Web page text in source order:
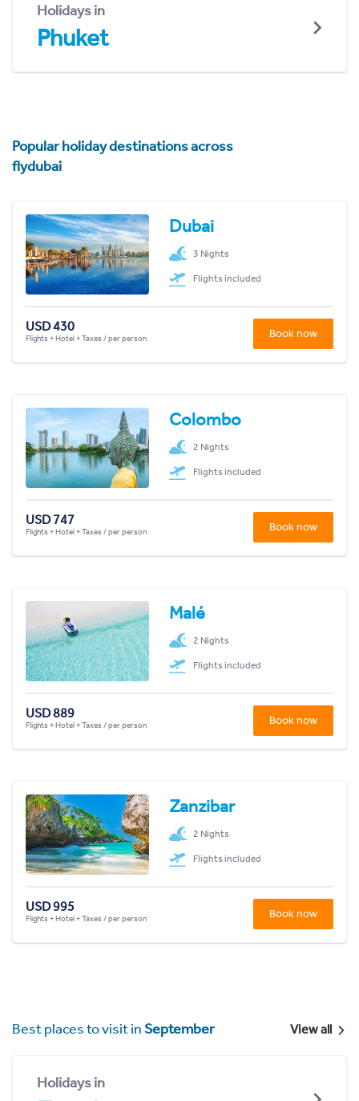
Holidays in
Phuket
Popular holiday destinations across
flydubai
Dubai
3 Nights
Flights included
USD 430
Flights + Hotel + Taxes / per person Book now
Colombo
2 Nights
Flights included
USD 747
Flights + Hotel + Taxes / per person Book now
Malé
2 Nights
Flights included
USD 889
Flights + Hotel + Taxes / per person Book now
Zanzibar
2 Nights
Flights included
USD 995
Flights + Hotel + Taxes / per person Book now
Best places to visit inSeptember View all
Holidays in